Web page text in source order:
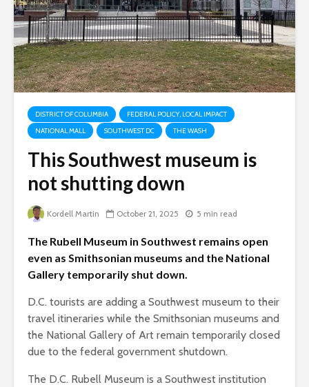
DISTRICT OF COLUMBIA
FEDERAL POLICY, LOCAL IMPACT
NATIONAL MALL
SOUTHWEST DC THE WASH
This Southwest museum is
not shutting down
Kordell Martin October 21, 2025 5 min read
The Rubell Museum in Southwest remains open
even as Smithsonian museums and the National
Gallery temporarily shut down.
D.C. tourists are adding a Southwest museum to their
travel itineraries while the Smithsonian museums and
the National Gallery of Art remain temporarily closed
due to the federal government shutdown.
The D.C. Rubell Museum is a Southwest institution